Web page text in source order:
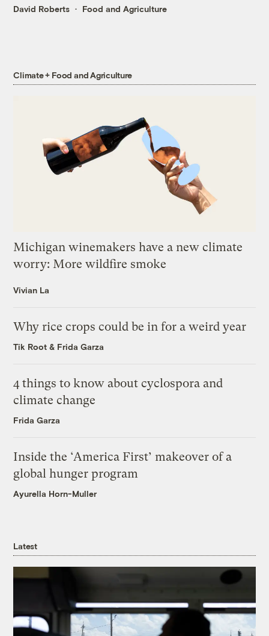
David Roberts Food and Agriculture
Climate + Food and Agriculture
Michigan winemakers have a new climate
worry: More wildfire smoke
Vivian La
Why rice crops could be in for a weird year
Tik Root & Frida Garza
4 things to know about cyclospora and
climate change
Frida Garza
Inside the ‘America First’ makeover of a
global hunger program
Ayurella Horn-Muller
Latest